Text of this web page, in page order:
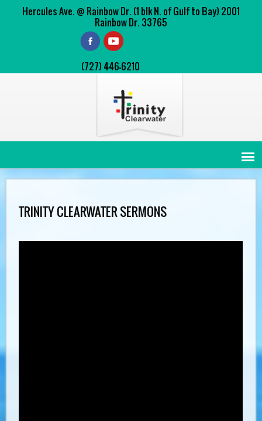
Hercules Ave. @ Rainbow Dr. (1 blk N. of Gulf to Bay) 2001
Rainbow Dr. 33765
(727) 446-6210
TRINITY CLEARWATER SERMONS